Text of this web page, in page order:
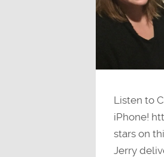
Listen to
iPhone!
stars on
Jerry